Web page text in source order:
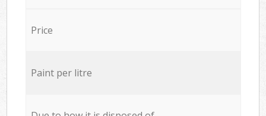
Price
Paint per litre